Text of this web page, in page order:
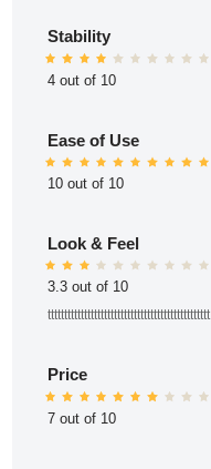
Stability
4 out of 10
Ease of Use
10 out of 10
Look & Feel
3.3 out of 10
ttttttttttttttttttttttttttttttttttttttttttttttttt
Price
7 out of 10